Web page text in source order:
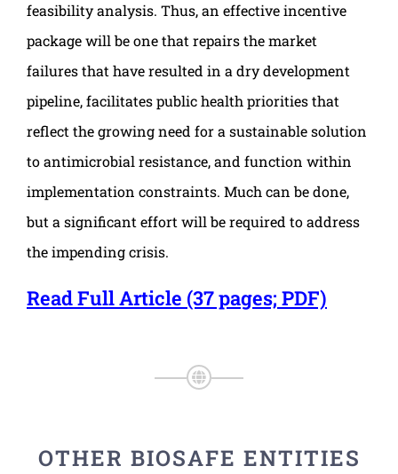
feasibility analysis. Thus, an effective incentive
package will be one that repairs the market
failures that have resulted in a dry development
pipeline, facilitates public health priorities that
reflect the growing need for a sustainable solution
to antimicrobial resistance, and function within
implementation constraints. Much can be done,
but a significant effort will be required to address
the impending crisis.
Read Full Article (37 pages; PDF)
OTHER BIOSAFE ENTITIES